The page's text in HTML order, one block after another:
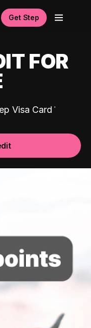
Get Step
FOR
Visa Card